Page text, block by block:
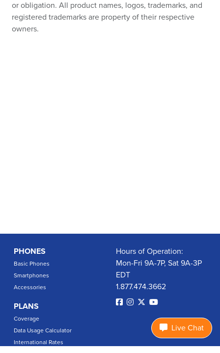
or obligation. All product names, logos, trademarks, and
registered trademarks are property of their respective
owners.
PHONES
Basic Phones
Smartphones
Accessories
PLANS
Coverage
Data Usage Calculator
International Rates
Hours of Operation:
Mon-Fri 9A-7P, Sat 9A-3P
EDT
1.877.474.3662
Live Chat